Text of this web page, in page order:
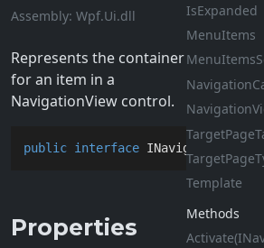
Assembly Wpf.Ui.dll
Represents the container
for an item in a
NavigationView control.
public interface
Properties
IsExpanded
MenuItems
MenuItems
Navigation
Navigation
TargetPage
TargetPage
Template
Methods